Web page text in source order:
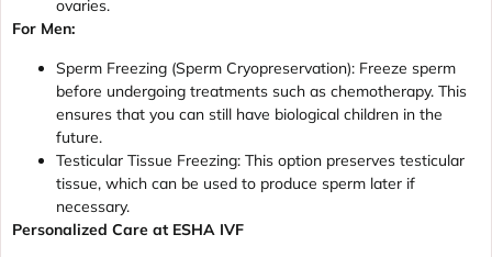
ovaries.
For Men:
Sperm Freezing (Sperm Cryopreservation): Freeze sperm
before undergoing treatments such as chemotherapy. This
ensures that you can still have biological children in the
future.
Testicular Tissue Freezing: This option preserves testicular
tissue, which can be used to produce sperm later if
necessary.
Personalized Care at ESHA IVF